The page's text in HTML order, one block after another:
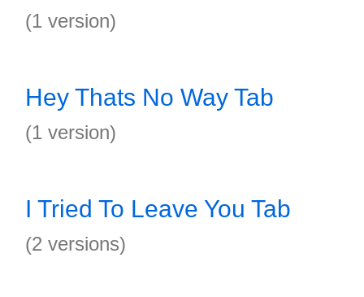
(1 version)
Hey Thats No Way Tab
(1 version)
I Tried To Leave You Tab
(2 versions)